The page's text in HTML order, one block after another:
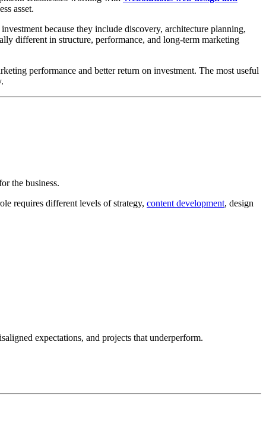
asset.
because they include discovery, architecture planning,
different in structure, performance, and long-term marketing
performance and better return on investment. The most useful
the business.
requires different levels of strategy, content development, design
expectations, and projects that underperform.